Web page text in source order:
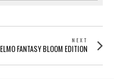
NEXT
Next
ELMO FANTASY BLOOM EDITION